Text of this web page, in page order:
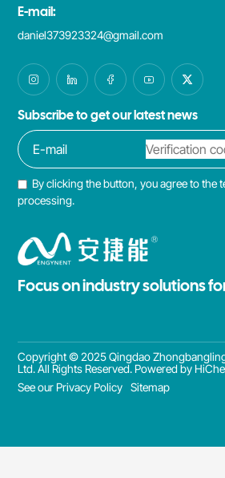
E-mail:
daniel373923324@gmail.com
Subscribe to get our latest news
By clicking the button, you agree to the
processing.
Focus on industry solutions
See our Privacy Policy
Copyright © 2025 Qingdao
Ltd. All Rights Reserved. Powered by
Sitemap